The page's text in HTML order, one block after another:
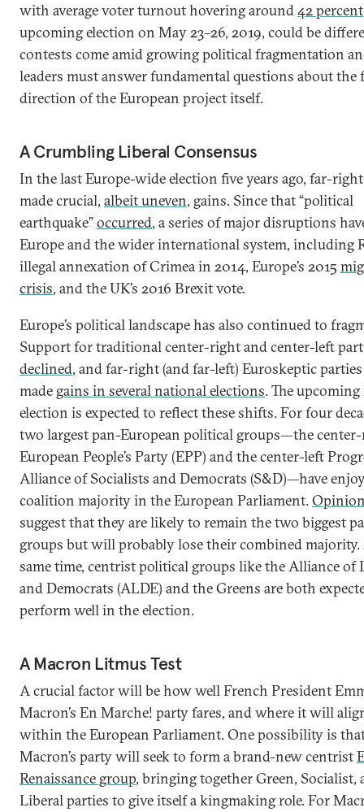
with average voter turnout hovering around42 percent
upcoming election on May 23­–26, 2019, could be
contests come amid growing political fragmentation
leaders must answer fundamental questions about the
direction of the European project itself.
A Crumbling Liberal Consensus
In the last Europe-wide election five years ago, far-
made crucial, albeit uneven, gains. Since that “political
earthquake”occurred, a series of major disruptions
Europe and the wider international system, including
illegal annexation of Crimea in 2014, Europe’s 2015
crisis, and the UK’s 2016 Brexit vote.
Europe’s political landscape has also continued to
Support for traditional center-right and center-left
declined, and far-right (and far-left) Euroskeptic parties
made gains in several national elections. The upcoming
election is expected to reflect these shifts. For four
two largest pan-European political groups—the
European People’s Party (EPP) and the center-left
Alliance of Socialists and Democrats (S&D)—have
coalition majority in the European Parliament.
suggest that they are likely to remain the two biggest
groups but will probably lose their combined majority.
same time, centrist political groups like the Alliance of
and Democrats (ALDE) and the Greens are both
perform well in the election.
A Macron Litmus Test
A crucial factor will be how well French President
Macron’s En Marche! party fares, and where it will
within the European Parliament. One possibility is
Macron’s party will seek to form a brand-new centrist
Renaissance group, bringing together Green, Socialist,
Liberal parties to give itself a kingmaking role. For